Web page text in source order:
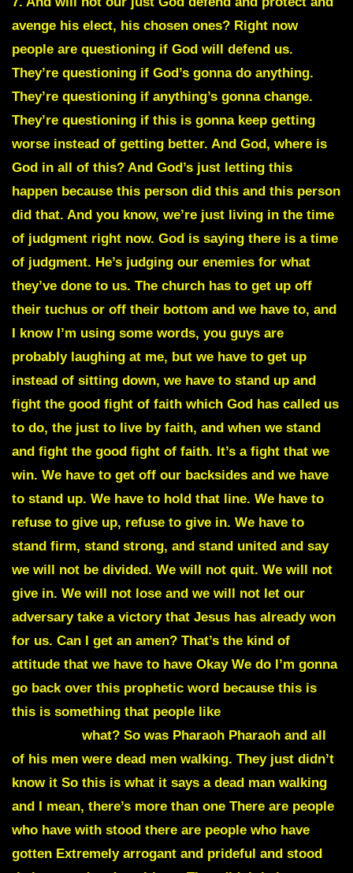
what? So was Pharaoh Pharaoh and all
of his men were dead men walking. They just didn’t
know it So this is what it says a dead man walking
and I mean, there’s more than one There are people
who have with stood there are people who have
gotten Extremely arrogant and prideful and stood